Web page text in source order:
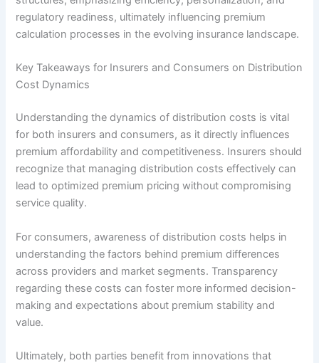
regulatory readiness, ultimately influencing premium
calculation processes in the evolving insurance landscape.
Key Takeaways for Insurers and Consumers on Distribution
Cost Dynamics
Understanding the dynamics of distribution costs is vital
for both insurers and consumers, as it directly influences
premium affordability and competitiveness. Insurers should
recognize that managing distribution costs effectively can
lead to optimized premium pricing without compromising
service quality.
For consumers, awareness of distribution costs helps in
understanding the factors behind premium differences
across providers and market segments. Transparency
regarding these costs can foster more informed decision-
making and expectations about premium stability and
value.
Ultimately, both parties benefit from innovations that